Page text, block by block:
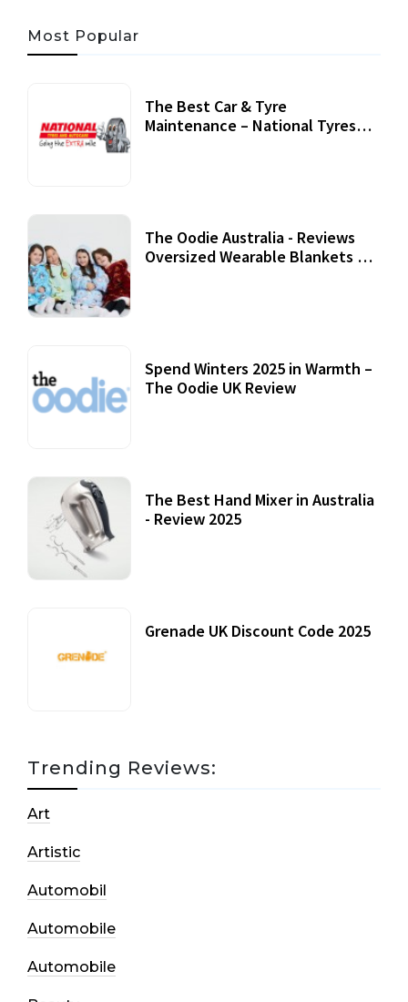
Most Popular
The Best Car & Tyre
Maintenance – National Tyres
The Oodie Australia - Reviews
Oversized Wearable Blankets &
Spend Winters 2025 in Warmth –
The Oodie UK Review
The Best Hand Mixer in Australia
- Review 2025
Grenade UK Discount Code 2025
Trending Reviews:
Art
Artistic
Automobil
Automobile
Automobile